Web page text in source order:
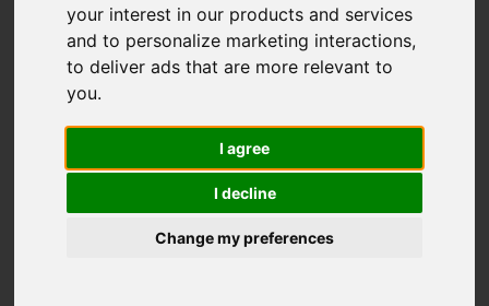
your interest in our products and services
and to personalize marketing interactions,
to deliver ads that are more relevant to
you.
I agree
I decline
Change my preferences
You are here:Home Sales Property For Sale
Sorry, no records were found. Please try again.